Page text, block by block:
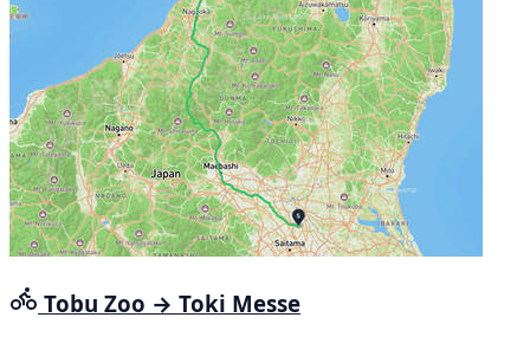
Tobu Zoo → Toki Messe